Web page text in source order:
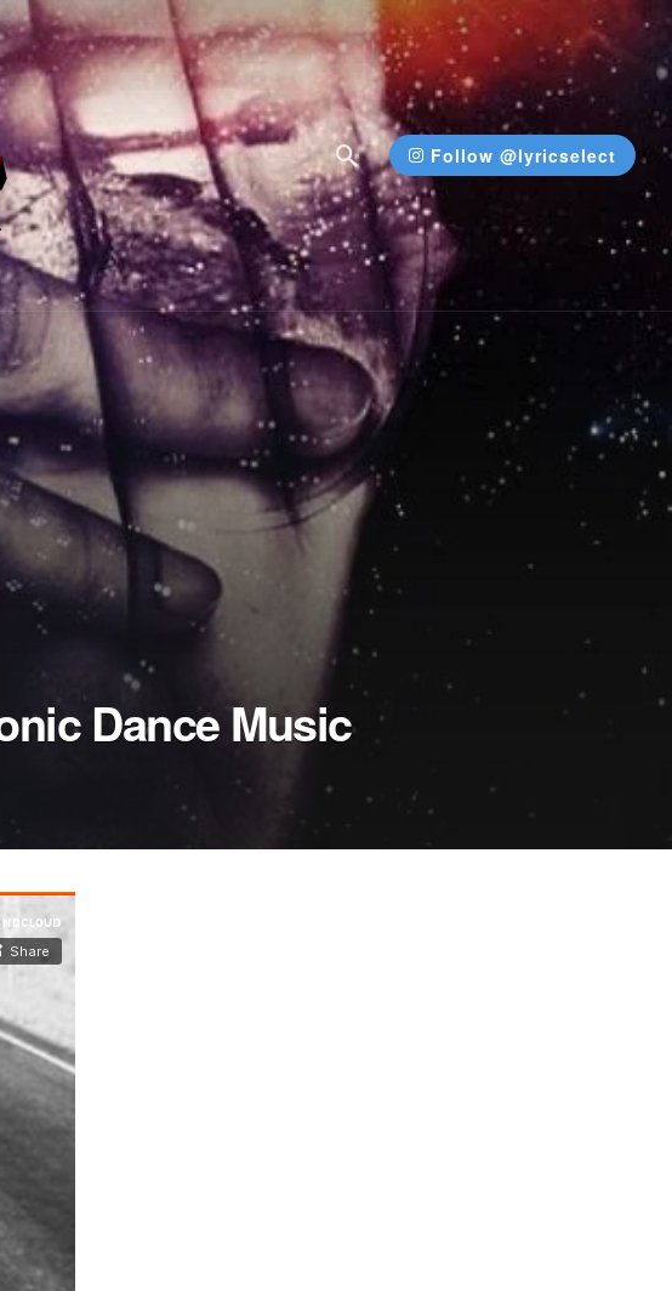
Follow @lyricselect
Dance Music